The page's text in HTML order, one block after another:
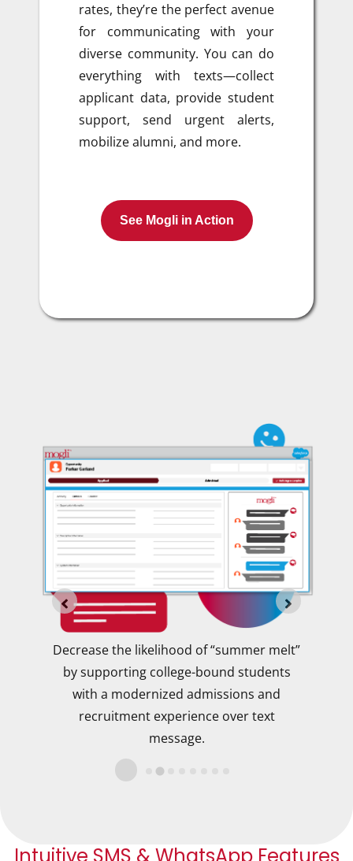
rates, they’re the perfect avenue
for communicating with your
diverse community. You can do
everything with texts—collect
applicant data, provide student
support, send urgent alerts,
mobilize alumni, and more.
See Mogli in Action
Decrease the likelihood of “summer melt”
by supporting college-bound students
with a modernized admissions and
recruitment experience over text
message.
Intuitive SMS & WhatsApp Features